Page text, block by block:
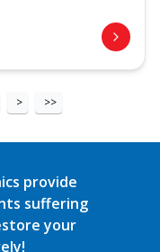
> >>
provide
suffering
your